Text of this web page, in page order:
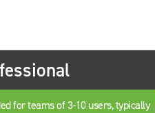
for teams of 3-10 users, typically